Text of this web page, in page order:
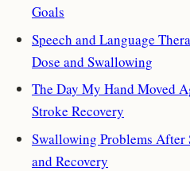
Goals
Speech and Language
Dose and Swallowing
The Day My Hand Moved
Stroke Recovery
Swallowing Problems After
and Recovery